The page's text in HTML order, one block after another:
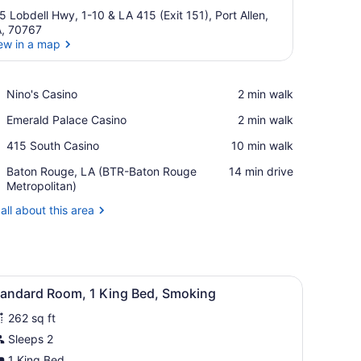
Lobdell Hwy, 1-10 & LA 415 (Exit 151), Port Allen,
70767
in a map
Nino's Casino
Place,
Casino
‪2 min walk‬
Emerald Palace Casino
Place,
Palace
‪2 min walk‬
415 South Casino
Place,
South
Casino
‪10 min walk‬
Baton Rouge, LA (BTR-Baton Rouge
Metropolitan)
Airport,
Baton
LA
‪14 min drive‬
about this area
a chair, a mirror, and two wall-mounted lamps.A hotel room with a bed, a desk, a chair,
2 Room, 1 King Bed, Smoking
262 sq ft
Sleeps 2